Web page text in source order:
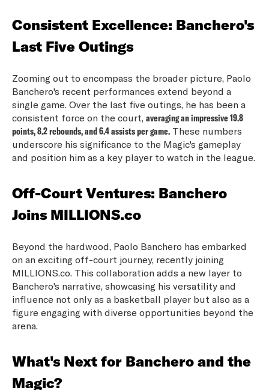
Consistent Excellence: Banchero's
Last Five Outings
Zooming out to encompass the broader picture, Paolo
Banchero's recent performances extend beyond a
single game. Over the last five outings, he has been a
consistent force on the court, averaging an impressive 19.8
points, 8.2 rebounds, and 6.4 assists per game. These numbers
underscore his significance to the Magic's gameplay
and position him as a key player to watch in the league.
Off-Court Ventures: Banchero
Joins MILLIONS.co
Beyond the hardwood, Paolo Banchero has embarked
on an exciting off-court journey, recently joining
MILLIONS.co. This collaboration adds a new layer to
Banchero's narrative, showcasing his versatility and
influence not only as a basketball player but also as a
figure engaging with diverse opportunities beyond the
arena.
What's Next for Banchero and the
Magic?